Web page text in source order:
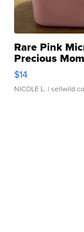
Rare Pink
Precious
$14
NICOLE L. |